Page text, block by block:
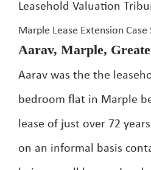
Leasehold Valuation
Marple Lease Extension Case
Aarav, Marple,
Aarav was the the
bedroom flat in Marple
lease of just over 72
on an informal basis